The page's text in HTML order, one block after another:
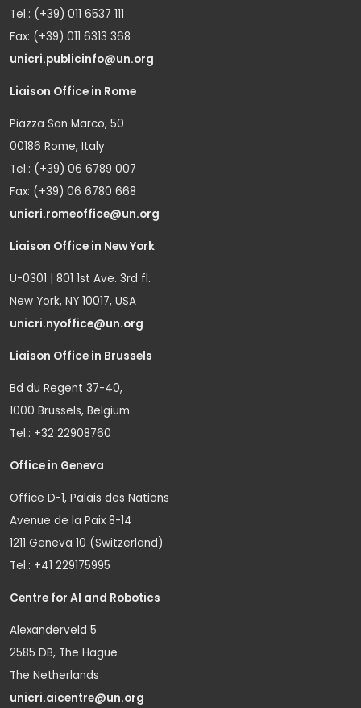
Tel.: (+39) 011 6537 111
Fax: (+39) 011 6313 368
unicri.publicinfo@un.org
Liaison Office in Rome
Piazza San Marco, 50
00186 Rome, Italy
Tel.: (+39) 06 6789 007
Fax: (+39) 06 6780 668
unicri.romeoffice@un.org
Liaison Office in New York
U-0301 | 801 1st Ave. 3rd fl.
New York, NY 10017, USA
unicri.nyoffice@un.org
Liaison Office in Brussels
Bd du Regent 37-40,
1000 Brussels, Belgium
Tel.: +32 22908760
Office in Geneva
Office D-1, Palais des Nations
Avenue de la Paix 8-14
1211 Geneva 10 (Switzerland)
Tel.: +41 229175995
Centre for AI and Robotics
Alexanderveld 5
2585 DB, The Hague
The Netherlands
unicri.aicentre@un.org